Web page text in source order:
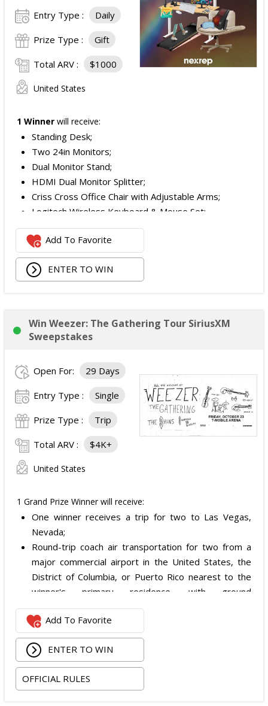
Entry Type : Daily
Prize Type : Gift
Total ARV : $1000
United States
1 Winner will receive:
Standing Desk;
Two 24in Monitors;
Dual Monitor Stand;
HDMI Dual Monitor Splitter;
Criss Cross Office Chair with Adjustable Arms;
Logitech Wireless Keyboard & Mouse Set;
Logitech Webcam;
JBL Noise Cancelling Headset;
Walking Pad;
Owala Water Bottle;
The total ARV of the Prize is: $1,000.
Add To Favorite
ENTER TO WIN
Win Weezer: The Gathering Tour SiriusXM
Sweepstakes
Open For: 29 Days
Entry Type : Single
Prize Type : Trip
Total ARV : $4K+
United States
1 Grand Prize Winner will receive:
One winner receives a trip for two to Las Vegas,
Nevada;
Round-trip coach air transportation for two from a
major commercial airport in the United States, the
District of Columbia, or Puerto Rico nearest to the
winner's primary residence, with ground
transportation potentially substituted for air travel if
the winner lives within 150 miles of Las Vegas;
Hotel accommodation for two nights for two people
in one standard double-occupancy room, including
room tax only, checking in on October 22, 2026 and
checking out on October 24, 2026;
Add To Favorite
ENTER TO WIN
OFFICIAL RULES